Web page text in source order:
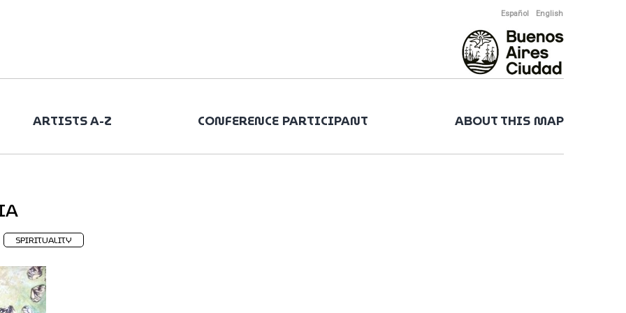
Español English
ARTISTS A-Z CONFERENCE PARTICIPANT ABOUT THIS MAP
SPIRITUALITY